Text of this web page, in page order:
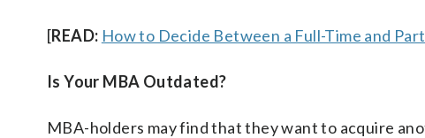
[READ: How to Decide Between a Full-Time and
Is Your MBA Outdated?
MBA-holders may find that they want to acquire